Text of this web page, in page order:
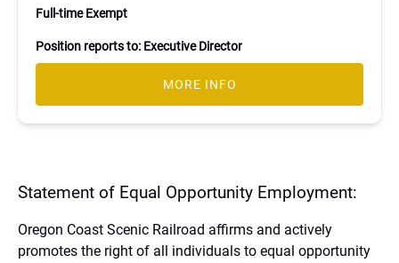
Full-time Exempt
Position reports to: Executive Director
MORE INFO
Statement of Equal Opportunity Employment:
Oregon Coast Scenic Railroad affirms and actively
promotes the right of all individuals to equal opportunity